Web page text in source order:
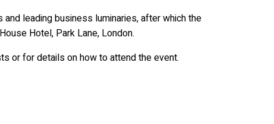
leading business luminaries, after which the
Hotel, Park Lane, London.
or for details on how to attend the event.